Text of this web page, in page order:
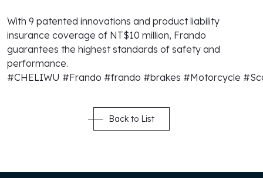
With 9 patented innovations and product liability
insurance coverage of NT$10 million, Frando
guarantees the highest standards of safety and
performance.
#CHELIWU #Frando #frando #brakes #Motorcycle
Back to List